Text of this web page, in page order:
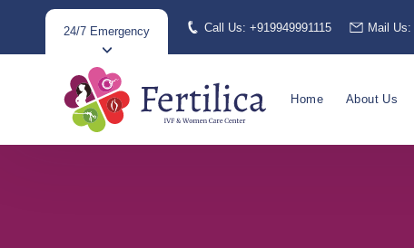
24/7 Emergency Call Us: +919949991115 Mail Us:
Home About Us